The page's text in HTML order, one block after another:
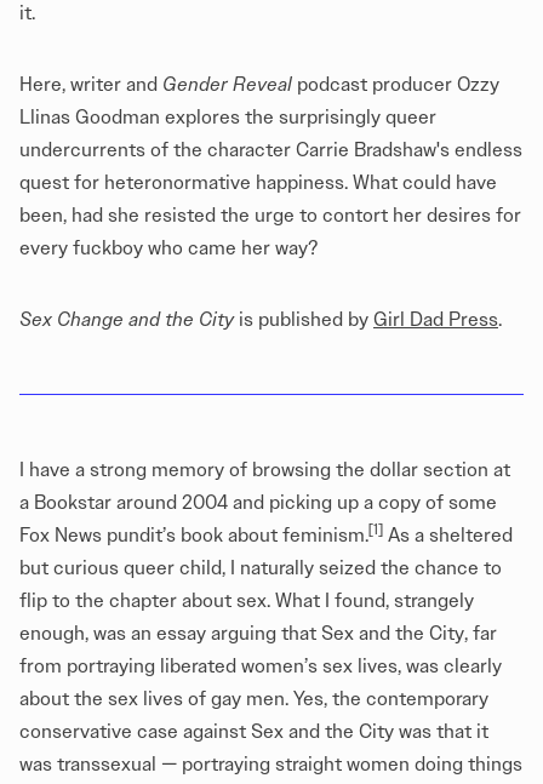
it.
Here, writer and Gender Reveal podcast producer Ozzy
Llinas Goodman explores the surprisingly queer
undercurrents of the character Carrie Bradshaw's endless
quest for heteronormative happiness. What could have
been, had she resisted the urge to contort her desires for
every fuckboy who came her way?
Sex Change and the Cityis published by Girl Dad Press.
I have a strong memory of browsing the dollar section at
a Bookstar around 2004 and picking up a copy of some
Fox News pundit’s book about feminism.[1] As a sheltered
but curious queer child, I naturally seized the chance to
flip to the chapter about sex. What I found, strangely
enough, was an essay arguing that Sex and the City, far
from portraying liberated women’s sex lives, was clearly
about the sex lives of gay men. Yes, the contemporary
conservative case against Sex and the City was that it
was transsexual — portraying straight women doing things